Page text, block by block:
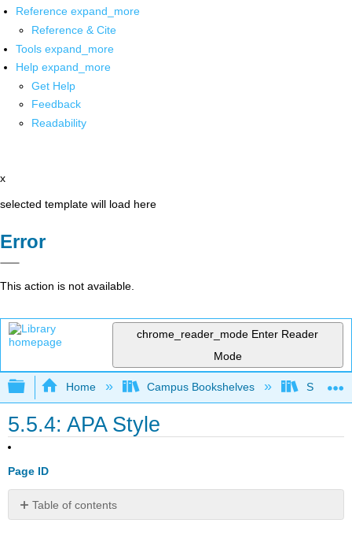
Reference expand_more
Reference & Cite
Tools expand_more
Help expand_more
Get Help
Feedback
Readability
x
selected template will load here
Error
This action is not available.
chrome_reader_mode Enter Reader
Mode
Expand/collapse global hierarchy
Home Campus Bookshelves Santa
5.5.4: APA Style
Page ID
Table of contents